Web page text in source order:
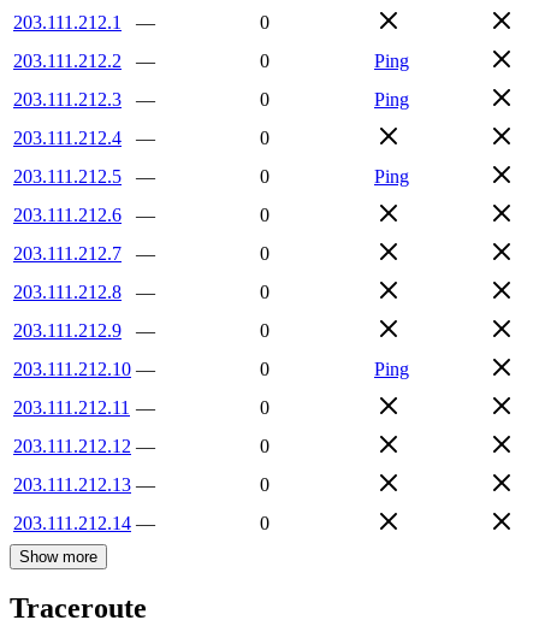
203.111.212.1
—
0
203.111.212.2
— 0
Ping
203.111.212.3
— 0
Ping
203.111.212.4
—
0
203.111.212.5
— 0
Ping
203.111.212.6
—
0
203.111.212.7
—
0
203.111.212.8
—
0
203.111.212.9
—
0
203.111.212.10 — 0
Ping
203.111.212.11 —
0
203.111.212.12 —
0
203.111.212.13 —
0
203.111.212.14 — 0
Show more
Traceroute